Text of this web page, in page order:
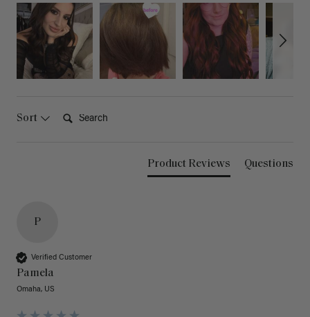
Sort
Product Reviews Questions
P
Verified Customer
Pamela
Omaha, US